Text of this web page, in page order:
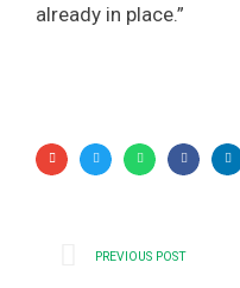
already in place.”
PREVIOUS POST